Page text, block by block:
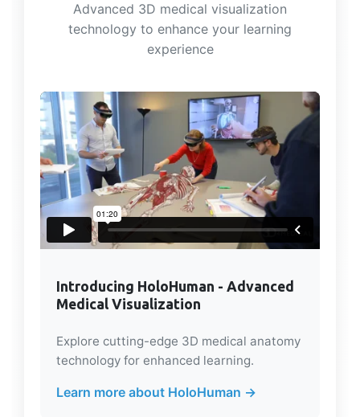
Advanced 3D medical visualization
technology to enhance your learning
experience
Introducing HoloHuman - Advanced
Medical Visualization
Explore cutting-edge 3D medical anatomy
technology for enhanced learning.
Learn more about HoloHuman →